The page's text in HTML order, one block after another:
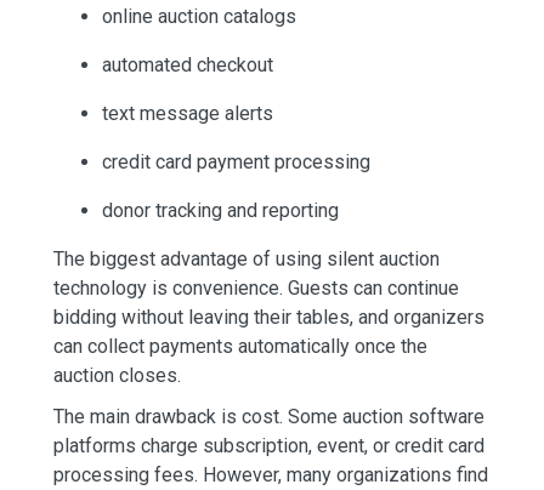
online auction catalogs
automated checkout
text message alerts
credit card payment processing
donor tracking and reporting
The biggest advantage of using silent auction
technology is convenience. Guests can continue
bidding without leaving their tables, and organizers
can collect payments automatically once the
auction closes.
The main drawback is cost. Some auction software
platforms charge subscription, event, or credit card
processing fees. However, many organizations find